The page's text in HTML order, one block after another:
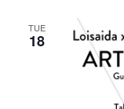
TUE
18